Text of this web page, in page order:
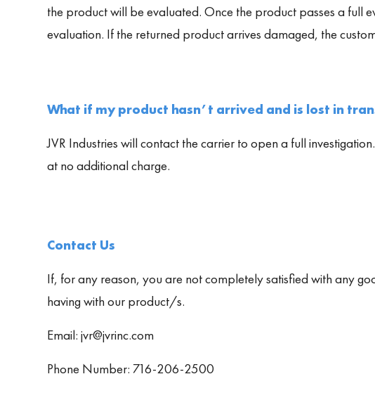
the product will be evaluated. Once the product passes a full
evaluation. If the returned product arrives damaged, the
What if my product hasn’t arrived and is lost in
JVR Industries will contact the carrier to open a full
at no additional charge.
Contact Us
If, for any reason, you are not completely satisfied with any
having with our product/s.
Email: jvr@jvrinc.com
Phone Number: 716-206-2500